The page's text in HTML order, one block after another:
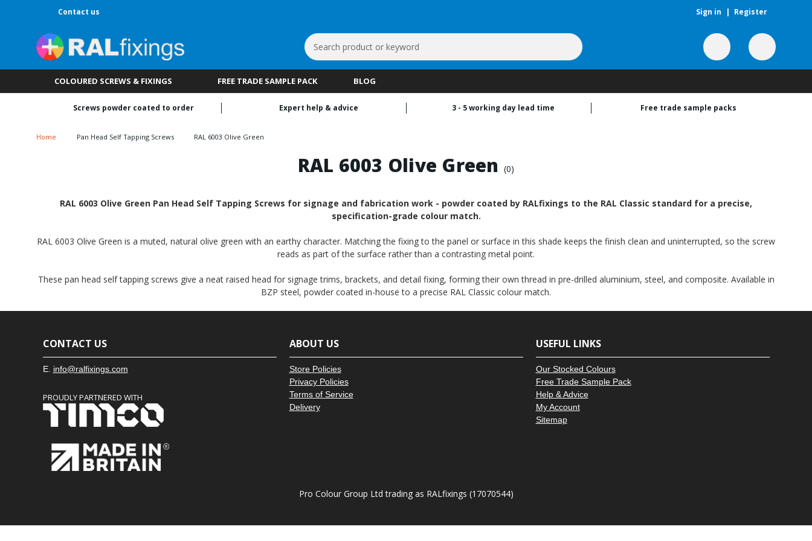
Contact us Sign in | Register
Search
Keyword:
COLOURED SCREWS & FIXINGS FREE TRADE SAMPLE PACK BLOG
Screws powder coated to order Expert help & advice 3 - 5 working day lead time Free trade sample packs
Home Pan Head Self Tapping Screws RAL 6003 Olive Green
RAL 6003 Olive Green (0)
RAL 6003 Olive Green Pan Head Self Tapping Screws for signage and fabrication work - powder coated by RALfixings to the RAL Classic standard for a precise,
specification-grade colour match.
RAL 6003 Olive Green is a muted, natural olive green with an earthy character. Matching the fixing to the panel or surface in this shade keeps the finish clean and uninterrupted, so the screw
reads as part of the surface rather than a contrasting metal point.
These pan head self tapping screws give a neat raised head for signage trims, brackets, and detail fixing, forming their own thread in pre-drilled aluminium, steel, and composite. Available in
BZP steel, powder coated in-house to a precise RAL Classic colour match.
CONTACT US
E. info@ralfixings.com
PROUDLY PARTNERED WITH
ABOUT US
Store Policies
Privacy Policies
Terms of Service
Delivery
USEFUL LINKS
Our Stocked Colours
Free Trade Sample Pack
Help & Advice
My Account
Sitemap
Pro Colour Group Ltd trading as RALfixings (17070544)